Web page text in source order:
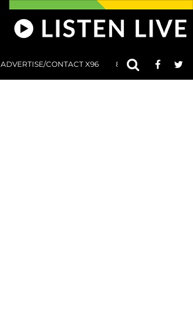
ADVERTISE/CONTACT X96 801 AT 8:01